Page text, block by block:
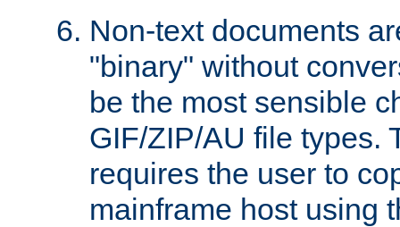
Non-text documents
"binary" without
be the most sensible
GIF/ZIP/AU file types.
requires the user to
mainframe host using